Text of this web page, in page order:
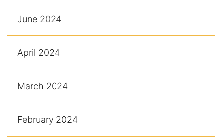
June 2024
April 2024
March 2024
February 2024